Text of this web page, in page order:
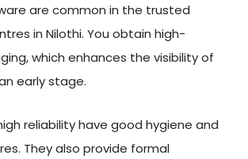
are common in the trusted
in Nilothi. You obtain high-
which enhances the visibility of
early stage.
reliability have good hygiene and
They also provide formal